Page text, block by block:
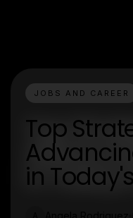
JOBS AND CAREER
Top
in